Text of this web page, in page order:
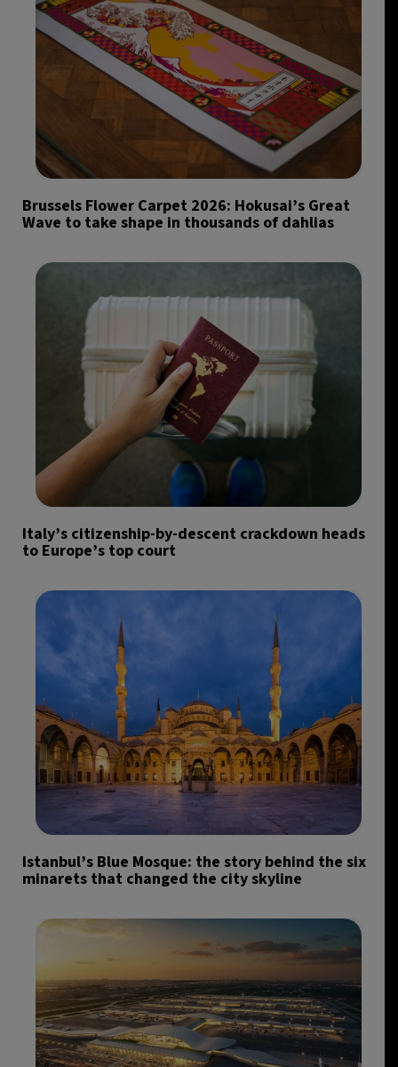
Brussels Flower Carpet 2026: Hokusai’s Great
Wave to take shape in thousands of dahlias
Italy’s citizenship-by-descent crackdown heads
to Europe’s top court
Istanbul’s Blue Mosque: the story behind the six
minarets that changed the city skyline